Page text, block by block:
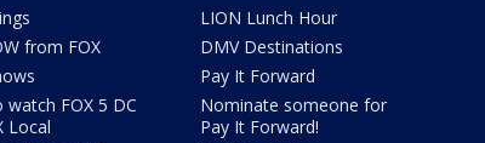
from FOX
watch FOX 5 DC
Local
LION Lunch Hour
DMV Destinations
Pay It Forward
Nominate someone for
Pay It Forward!